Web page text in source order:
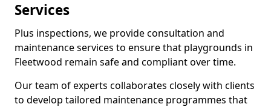
Services
Plus inspections, we provide consultation and
maintenance services to ensure that playgrounds in
Fleetwood remain safe and compliant over time.
Our team of experts collaborates closely with clients
to develop tailored maintenance programmes that